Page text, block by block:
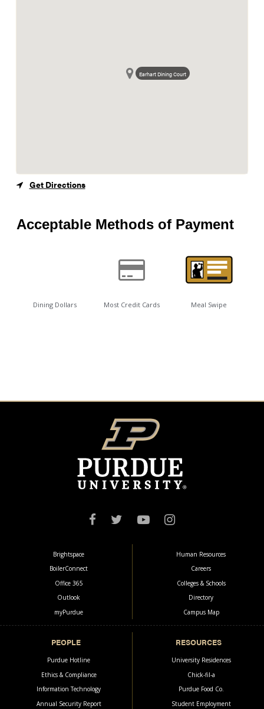
Earhart Dining Court
Get Directions
Acceptable Methods of Payment
Dining Dollars Most Credit Cards Meal Swipe
COMMUNICATION
Brightspace
BoilerConnect
Office 365
Outlook
myPurdue
Human Resources
Careers
Colleges & Schools
Directory
Campus Map
PEOPLE
Purdue Hotline
Ethics & Compliance
Information Technology
Annual Security Report
RESOURCES
University Residences
Chick-fil-a
Purdue Food Co.
Student Employment